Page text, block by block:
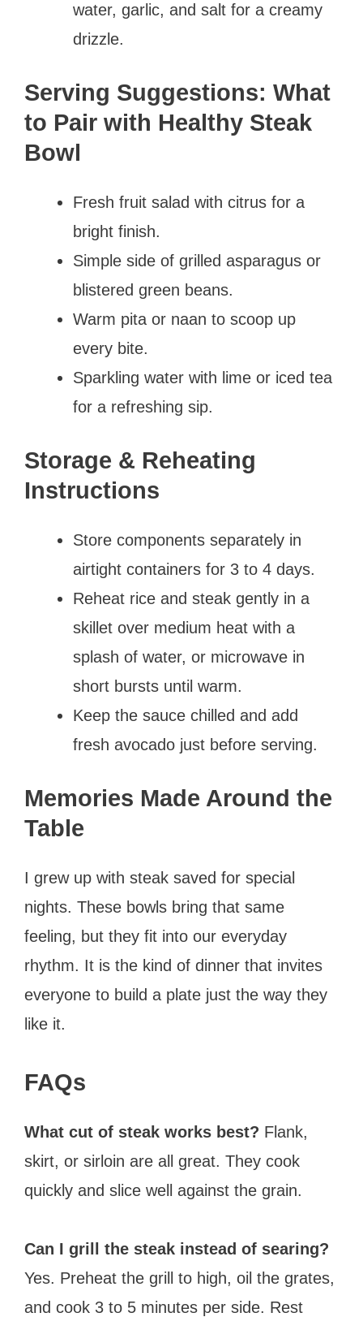
water, garlic, and salt for a creamy
drizzle.
Serving Suggestions: What
to Pair with Healthy Steak
Bowl
Fresh fruit salad with citrus for a
bright finish.
Simple side of grilled asparagus or
blistered green beans.
Warm pita or naan to scoop up
every bite.
Sparkling water with lime or iced tea
for a refreshing sip.
Storage & Reheating
Instructions
Store components separately in
airtight containers for 3 to 4 days.
Reheat rice and steak gently in a
skillet over medium heat with a
splash of water, or microwave in
short bursts until warm.
Keep the sauce chilled and add
fresh avocado just before serving.
Memories Made Around the
Table
I grew up with steak saved for special
nights. These bowls bring that same
feeling, but they fit into our everyday
rhythm. It is the kind of dinner that invites
everyone to build a plate just the way they
like it.
FAQs
What cut of steak works best? Flank,
skirt, or sirloin are all great. They cook
quickly and slice well against the grain.
Can I grill the steak instead of searing?
Yes. Preheat the grill to high, oil the grates,
and cook 3 to 5 minutes per side. Rest